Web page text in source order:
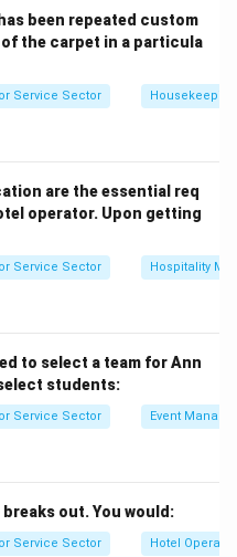
been repeated custom
the carpet in a particula
Service Sector Housekeeping
are the essential req
operator. Upon getting
Service Sector Hospitality
to select a team for Ann
students:
Service Sector Event
out. You would:
Service Sector Hotel